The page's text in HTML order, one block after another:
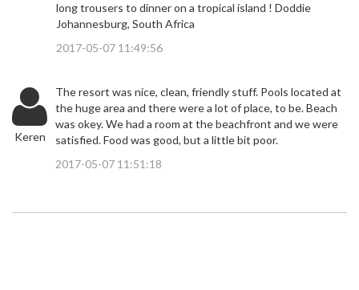
long trousers to dinner on a tropical island ! Doddie
Johannesburg, South Africa
2017-05-07 11:49:56
Keren
The resort was nice, clean, friendly stuff. Pools located at
the huge area and there were a lot of place, to be. Beach
was okey. We had a room at the beachfront and we were
satisfied. Food was good, but a little bit poor.
2017-05-07 11:51:18